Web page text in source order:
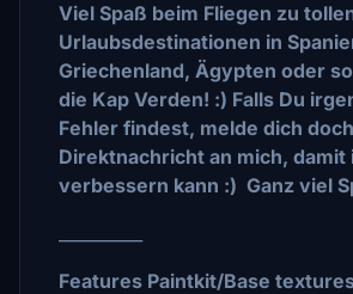
Viel Spaß beim Fliegen zu
Urlaubsdestinationen in
Griechenland, Ägypten oder
die Kap Verden! :) Falls Du
Fehler findest, melde dich
Direktnachricht an mich, damit
verbessern kann :) Ganz viel
Features Paintkit/Base